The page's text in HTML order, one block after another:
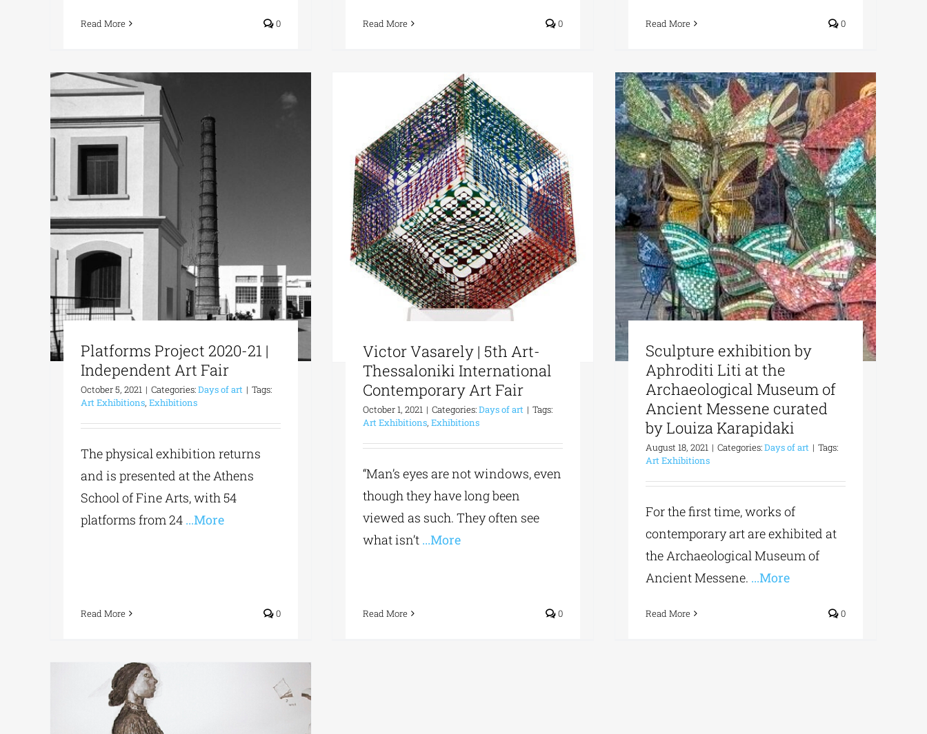
Read More 0 Read More 0 Read More 0
Platforms Project 2020-21 |
Independent Art Fair
October 5, 2021 | Categories:Days of art | Tags:
Art Exhibitions, Exhibitions
The physical exhibition returns
and is presented at the Athens
School of Fine Arts, with 54
platforms from 24 ...More
Read More 0
Victor Vasarely | 5th Art-
Thessaloniki International
Contemporary Art Fair
October 1, 2021 | Categories:Days of art | Tags:
Art Exhibitions, Exhibitions
“Man’s eyes are not windows, even
though they have long been
viewed as such. They often see
what isn’t ...More
Read More 0
Sculpture exhibition by
Aphroditi Liti at the
Archaeological Museum of
Ancient Messene curated
by Louiza Karapidaki
August 18, 2021 | Categories:Days of art | Tags:
Art Exhibitions
For the first time, works of
contemporary art are exhibited at
the Archaeological Museum of
Ancient Messene. ...More
Read More 0